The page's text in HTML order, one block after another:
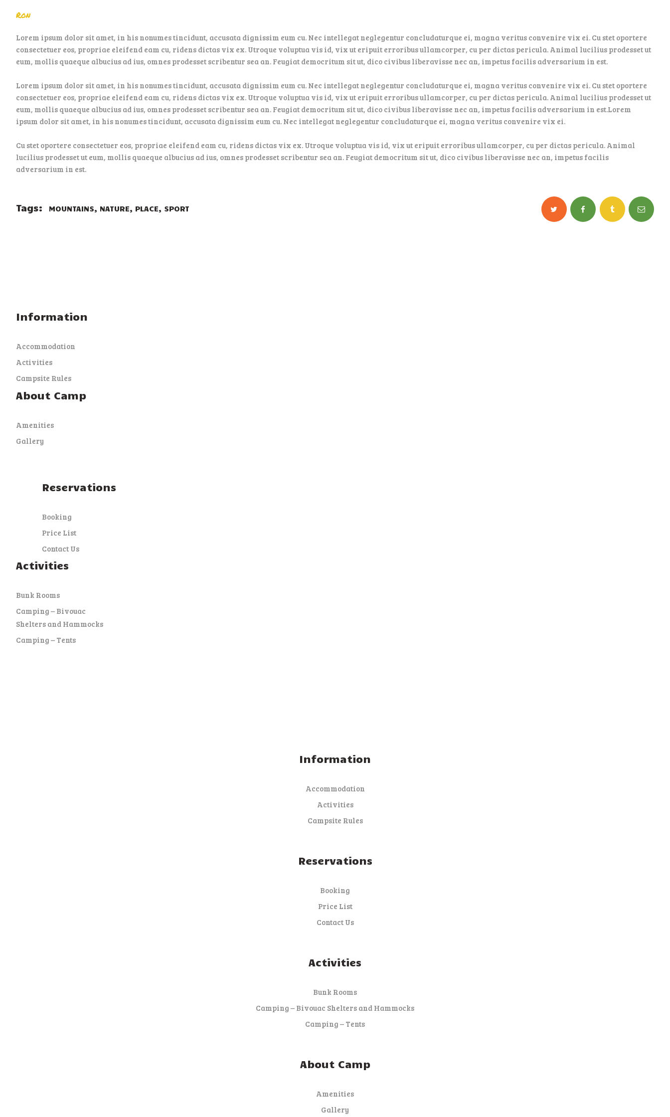
Ron
Lorem ipsum dolor sit amet, in his nonumes tincidunt, accusata dignissim eum cu. Nec intellegat neglegentur concludaturque ei, magna veritus convenire vix ei. Cu stet oportere
consectetuer eos, propriae eleifend eam cu, ridens dictas vix ex. Utroque voluptua vis id, vix ut eripuit erroribus ullamcorper, cu per dictas pericula. Animal lucilius prodesset ut
eum, mollis quaeque albucius ad ius, omnes prodesset scribentur sea an. Feugiat democritum sit ut, dico civibus liberavisse nec an, impetus facilis adversarium in est.
Lorem ipsum dolor sit amet, in his nonumes tincidunt, accusata dignissim eum cu. Nec intellegat neglegentur concludaturque ei, magna veritus convenire vix ei. Cu stet oportere
consectetuer eos, propriae eleifend eam cu, ridens dictas vix ex. Utroque voluptua vis id, vix ut eripuit erroribus ullamcorper, cu per dictas pericula. Animal lucilius prodesset ut
eum, mollis quaeque albucius ad ius, omnes prodesset scribentur sea an. Feugiat democritum sit ut, dico civibus liberavisse nec an, impetus facilis adversarium in est.Lorem
ipsum dolor sit amet, in his nonumes tincidunt, accusata dignissim eum cu. Nec intellegat neglegentur concludaturque ei, magna veritus convenire vix ei.
Cu stet oportere consectetuer eos, propriae eleifend eam cu, ridens dictas vix ex. Utroque voluptua vis id, vix ut eripuit erroribus ullamcorper, cu per dictas pericula. Animal
lucilius prodesset ut eum, mollis quaeque albucius ad ius, omnes prodesset scribentur sea an. Feugiat democritum sit ut, dico civibus liberavisse nec an, impetus facilis
adversarium in est.
Tags: MOUNTAINS, NATURE, PLACE, SPORT
Information
Accommodation
Activities
Campsite Rules
About Camp
Amenities
Gallery
Reservations
Booking
Price List
Contact Us
Activities
Bunk Rooms
Camping – Bivouac
Shelters and Hammocks
Camping – Tents
Information
Accommodation
Activities
Campsite Rules
Reservations
Booking
Price List
Contact Us
Activities
Bunk Rooms
Camping – Bivouac Shelters and Hammocks
Camping – Tents
About Camp
Amenities
Gallery